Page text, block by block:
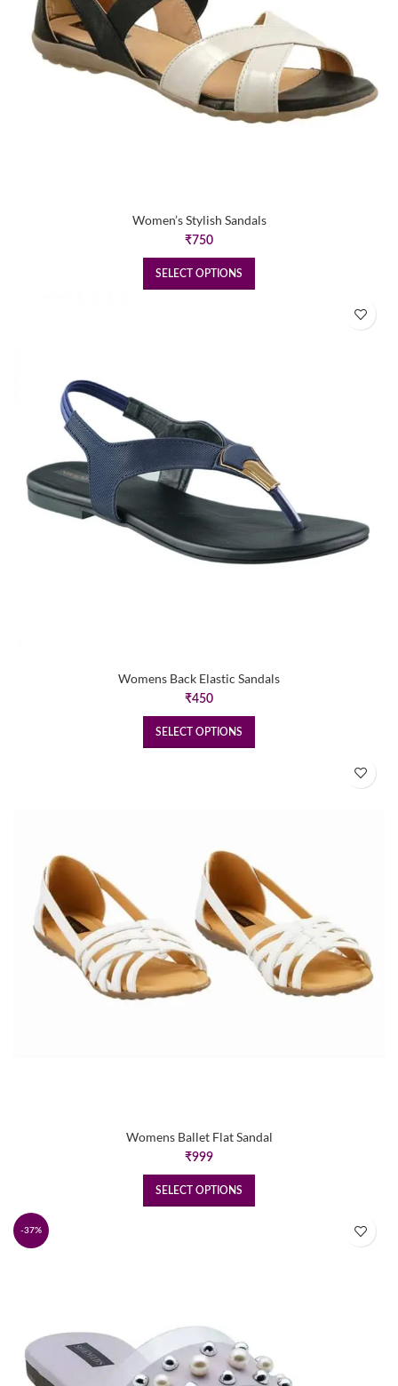
Women’s Stylish Sandals
₹750
SELECT OPTIONS
Womens Back Elastic Sandals
₹450
SELECT OPTIONS
Womens Ballet Flat Sandal
₹999
SELECT OPTIONS
-37%